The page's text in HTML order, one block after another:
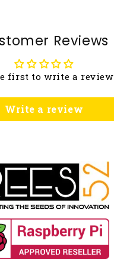
Reviews
first to write a review
Write a review